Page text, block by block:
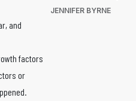
and
factors
or
JENNIFER BYRNE